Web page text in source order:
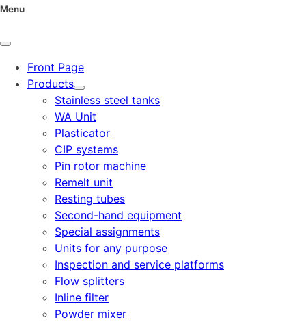
Menu
Front Page
Products
Stainless steel tanks
WA Unit
Plasticator
CIP systems
Pin rotor machine
Remelt unit
Resting tubes
Second-hand equipment
Special assignments
Units for any purpose
Inspection and service platforms
Flow splitters
Inline filter
Powder mixer